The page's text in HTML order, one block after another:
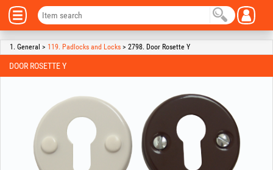
1. General > 119. Padlocks and Locks > 2798. Door Rosette Y
DOOR ROSETTE Y